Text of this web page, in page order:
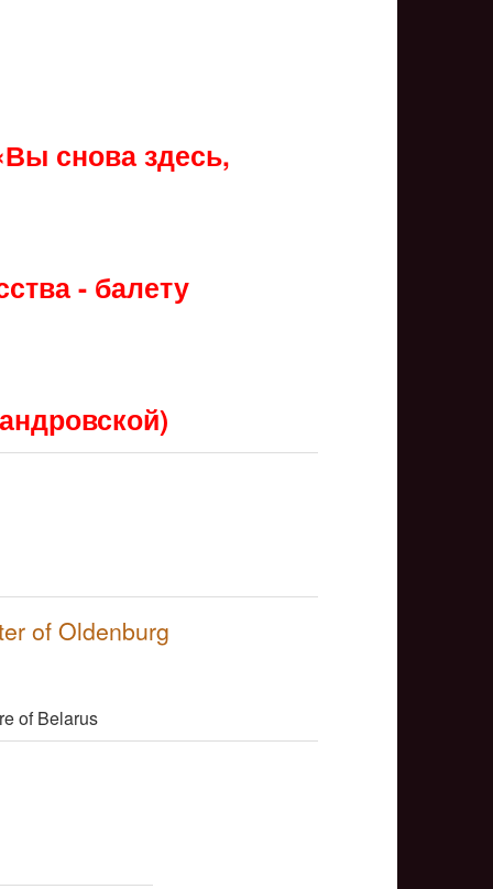
снова здесь,
- балету
of Oldenburg
of Belarus